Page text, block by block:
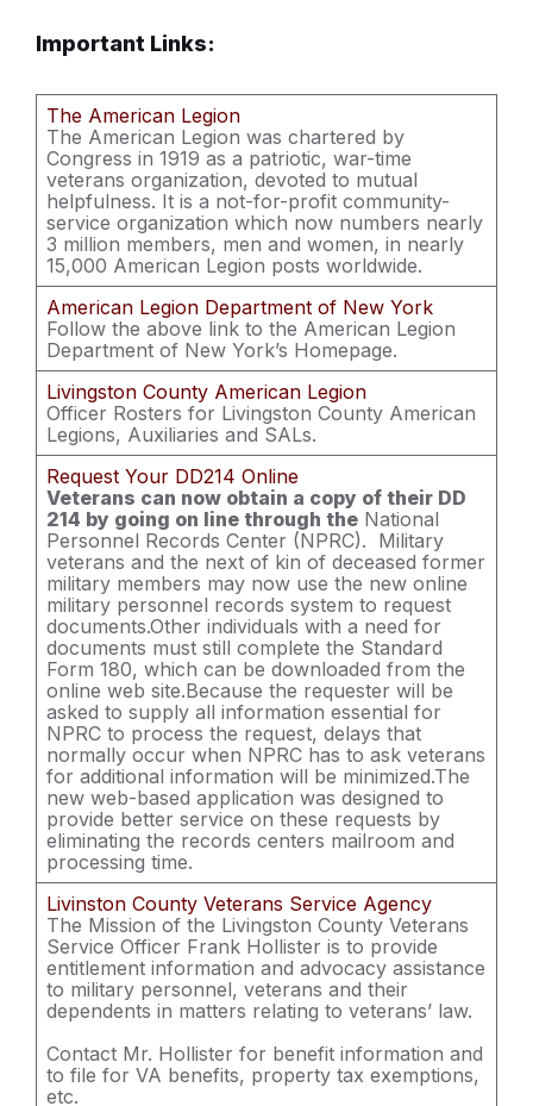
Important Links:
The American Legion
The American Legion was chartered by
Congress in 1919 as a patriotic, war-time
veterans organization, devoted to mutual
helpfulness. It is a not-for-profit community-
service organization which now numbers nearly
3 million members, men and women, in nearly
15,000 American Legion posts worldwide.
American Legion Department of New York
Follow the above link to the American Legion
Department of New York’s Homepage.
Livingston County American Legion
Officer Rosters for Livingston County American
Legions, Auxiliaries and SALs.
Request Your DD214 Online
Veterans can now obtain a copy of their DD
214 by going on line through the National
Personnel Records Center (NPRC). Military
veterans and the next of kin of deceased former
military members may now use the new online
military personnel records system to request
documents.Other individuals with a need for
documents must still complete the Standard
Form 180, which can be downloaded from the
online web site.Because the requester will be
asked to supply all information essential for
NPRC to process the request, delays that
normally occur when NPRC has to ask veterans
for additional information will be minimized.The
new web-based application was designed to
provide better service on these requests by
eliminating the records centers mailroom and
processing time.
Livinston County Veterans Service Agency
The Mission of the Livingston County Veterans
Service Officer Frank Hollister is to provide
entitlement information and advocacy assistance
to military personnel, veterans and their
dependents in matters relating to veterans’ law.
Contact Mr. Hollister for benefit information and
to file for VA benefits, property tax exemptions,
etc.